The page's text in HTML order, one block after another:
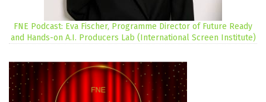
FNE Podcast: Eva Fischer, Programme Director of Future Ready
and Hands-on A.I. Producers Lab (International Screen Institute)